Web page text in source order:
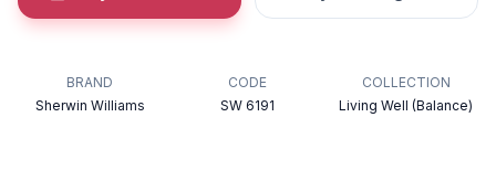
BRAND
Sherwin Williams
CODE
SW 6191
COLLECTION
Living Well (Balance)